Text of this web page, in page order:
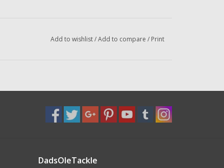
Add to wishlist/Add to compare / Print
DadsOleTackle